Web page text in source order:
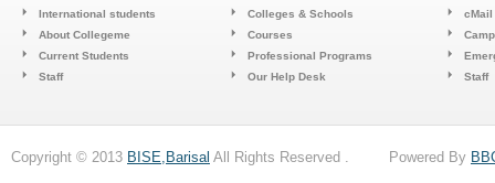
International students
About Collegeme
Current Students
Staff
Colleges & Schools
Courses
Professional Programs
Our Help Desk
cMail
Staff
Copyright © 2013 BISE,Barisal All Rights Reserved . Powered By